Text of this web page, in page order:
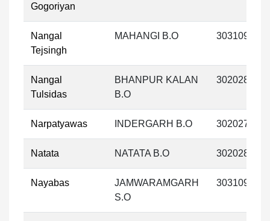
Gogoriyan
Nangal
Tejsingh
MAHANGI B.O 303109
Nangal
Tulsidas
BHANPUR KALAN
B.O
302028
Narpatyawas INDERGARH B.O 302027
Natata NATATA B.O 302028
Nayabas
JAMWARAMGARH
S.O
303109